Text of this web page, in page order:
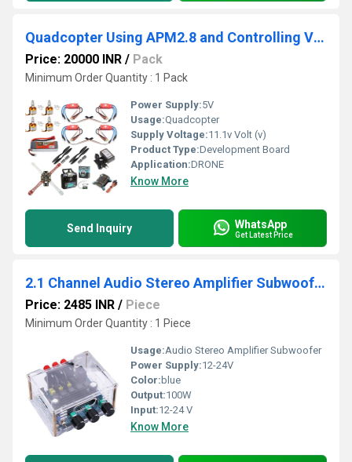
Quadcopter Using APM2.8 and Controlling Via FlySky FSIA6 Receiver
Price: 20000 INR / Pack
Minimum Order Quantity : 1 Pack
Power Supply:5V
Usage:Quadcopter
Supply Voltage:11.1v Volt (v)
Product Type:Development Board
Application:DRONE
Know More
Send Inquiry WhatsApp
Get Latest Price
2.1 Channel Audio Stereo Amplifier Subwoofer Board 2x50W 1x100W Sub Output Super Bass Power Amplifier Module With Case
Price: 2485 INR / Piece
Minimum Order Quantity : 1 Piece
Usage:Audio Stereo Amplifier Subwoofer
Power Supply:12-24V
Color: blue
Output:100W
Input:12-24 V
Know More